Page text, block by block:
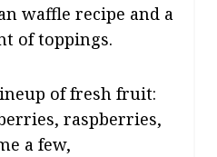
waffle recipe and a
of toppings.
of fresh fruit:
raspberries,
a few,